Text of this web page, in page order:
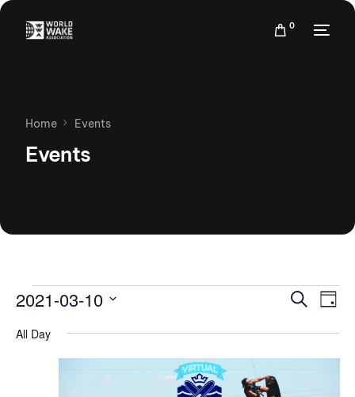
0
Home Events
Events
Events
Search
Day
2021-03-10
date.
All Day